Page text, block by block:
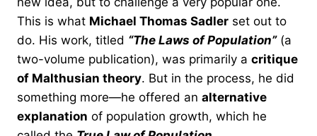
This is what Michael Thomas Sadler set out to
do. His work, titled “The Laws of Population”(a
two-volume publication), was primarily a critique
of Malthusian theory. But in the process, he did
something more—he offered an alternative
explanation of population growth, which he